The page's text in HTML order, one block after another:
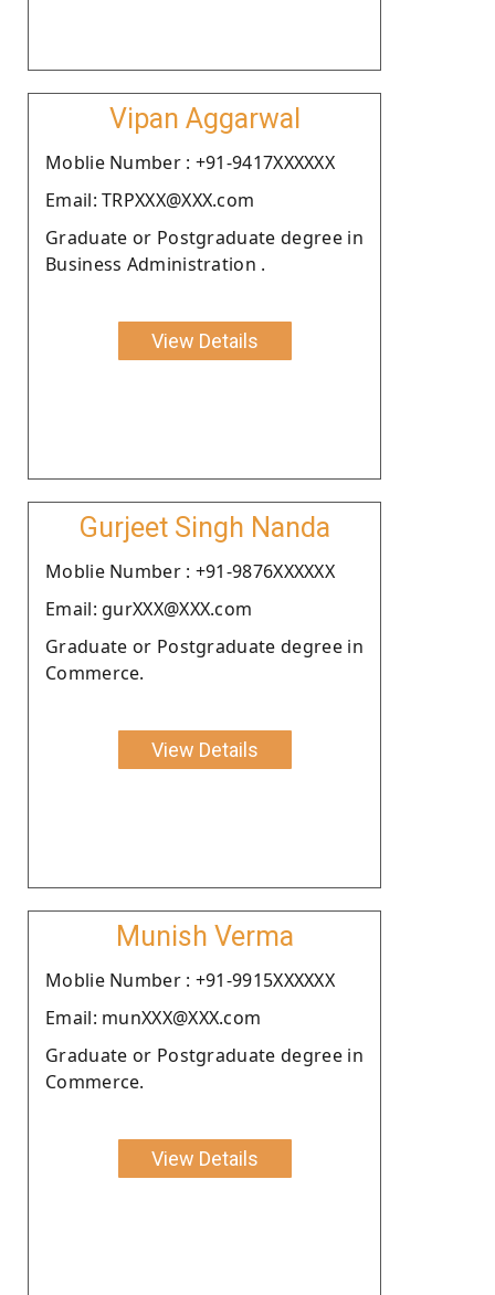
Vipan Aggarwal
Moblie Number : +91-9417XXXXXX
Email: TRPXXX@XXX.com
Graduate or Postgraduate degree in
Business Administration .
View Details
Gurjeet Singh Nanda
Moblie Number : +91-9876XXXXXX
Email: gurXXX@XXX.com
Graduate or Postgraduate degree in
Commerce.
View Details
Munish Verma
Moblie Number : +91-9915XXXXXX
Email: munXXX@XXX.com
Graduate or Postgraduate degree in
Commerce.
View Details